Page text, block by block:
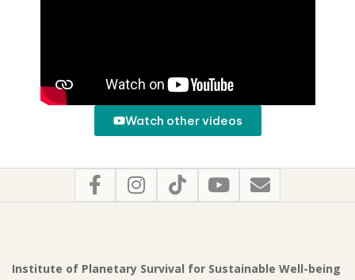
Watch other videos
Institute of Planetary Survival for Sustainable Well-being